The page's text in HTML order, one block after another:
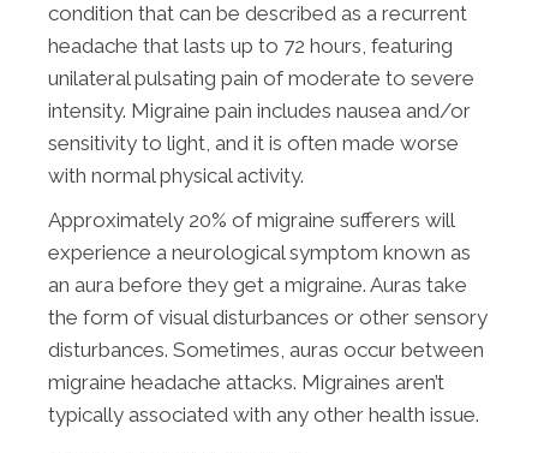
condition that can be described as a recurrent
headache that lasts up to 72 hours, featuring
unilateral pulsating pain of moderate to severe
intensity. Migraine pain includes nausea and/or
sensitivity to light, and it is often made worse
with normal physical activity.
Approximately 20% of migraine sufferers will
experience a neurological symptom known as
an aura before they get a migraine. Auras take
the form of visual disturbances or other sensory
disturbances. Sometimes, auras occur between
migraine headache attacks. Migraines aren’t
typically associated with any other health issue.